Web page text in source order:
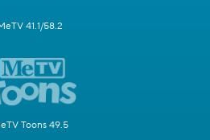
41.1/58.2
Toons 49.5